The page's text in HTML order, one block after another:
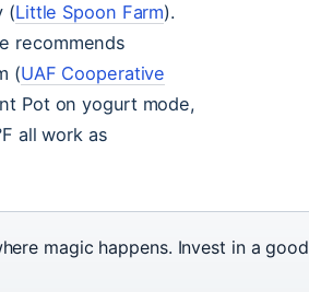
(Little Spoon Farm).
recommends
(UAF Cooperative
Pot on yogurt mode,
all work as
magic happens. Invest in a good